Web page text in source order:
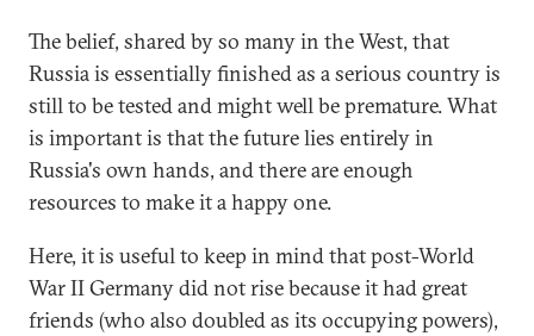
The belief, shared by so many in the West, that
Russia is essentially finished as a serious country is
still to be tested and might well be premature. What
is important is that the future lies entirely in
Russia's own hands, and there are enough
resources to make it a happy one.
Here, it is useful to keep in mind that post-World
War II Germany did not rise because it had great
friends (who also doubled as its occupying powers),